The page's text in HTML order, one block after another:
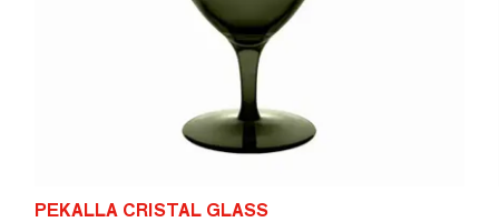
PEKALLA CRISTAL GLASS